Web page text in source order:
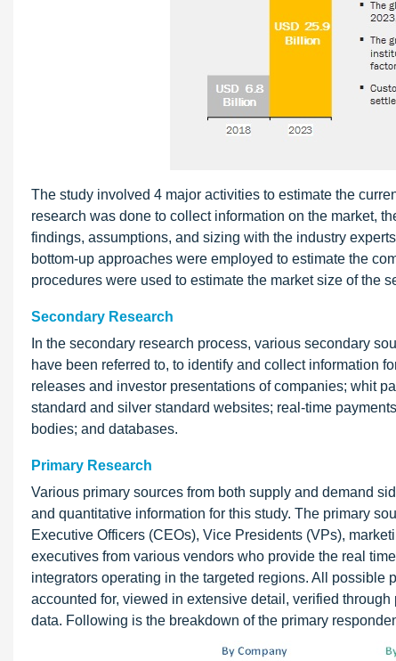
The study involved 4 major activities to estimate the
research was done to collect information on the market,
findings, assumptions, and sizing with the industry
bottom-up approaches were employed to estimate the
procedures were used to estimate the market size of the
Secondary Research
In the secondary research process, various secondary
have been referred to, to identify and collect information
releases and investor presentations of companies; whit
standard and silver standard websites; real-time
bodies; and databases.
Primary Research
Various primary sources from both supply and demand
and quantitative information for this study. The primary
Executive Officers (CEOs), Vice Presidents (VPs),
executives from various vendors who provide the real
integrators operating in the targeted regions. All possible
accounted for, viewed in extensive detail, verified
data. Following is the breakdown of the primary